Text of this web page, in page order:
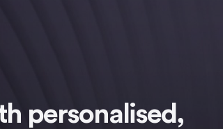
personalised,